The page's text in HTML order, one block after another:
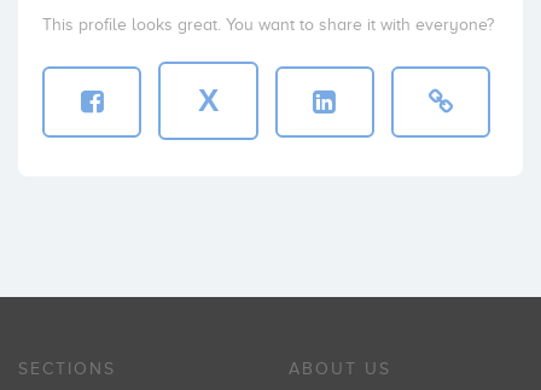
This profile looks great. You want to share it with everyone?
X
SECTIONS ABOUT US